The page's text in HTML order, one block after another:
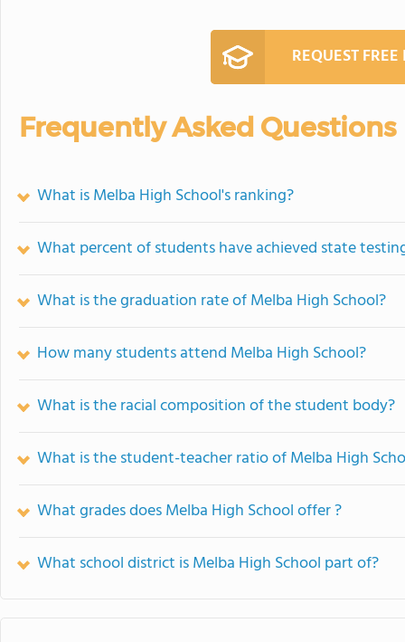
REQUEST
Frequently Asked Questions
What is Melba High School's ranking?
What percent of students have achieved state
What is the graduation rate of Melba High School?
How many students attend Melba High School?
What is the racial composition of the student body?
What is the student-teacher ratio of Melba High
What grades does Melba High School offer ?
What school district is Melba High School part of?